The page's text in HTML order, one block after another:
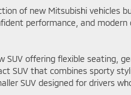
of new Mitsubishi vehicles
performance, and modern
SUV offering flexible seating,
SUV that combines sporty
SUV designed for drivers